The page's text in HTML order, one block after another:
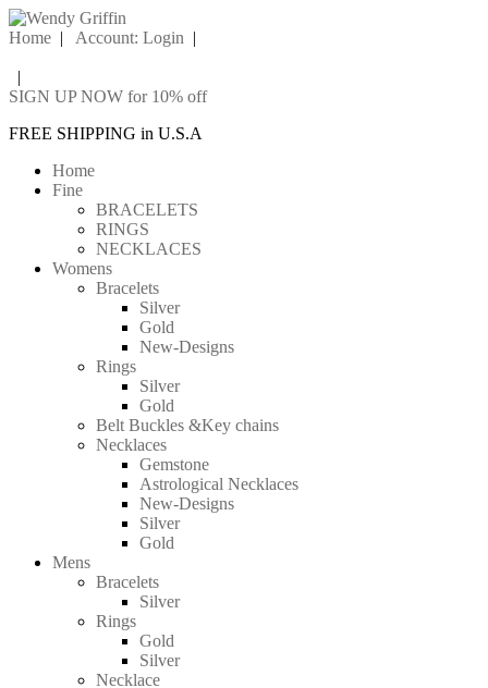
Home | Account: Login |
|
SIGN UP NOW for 10% off
FREE SHIPPING in U.S.A
Home
Fine
BRACELETS
RINGS
NECKLACES
Womens
Bracelets
Silver
Gold
New-Designs
Rings
Silver
Gold
Belt Buckles &Key chains
Necklaces
Gemstone
Astrological Necklaces
New-Designs
Silver
Gold
Mens
Bracelets
Silver
Rings
Gold
Silver
Necklace